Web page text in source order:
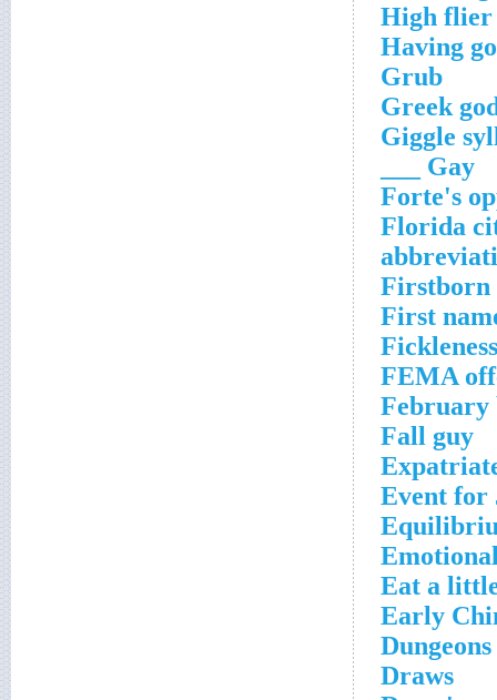
High flier
Having
Grub
Greek
Giggle
Gay ___
Forte's
Florida
Firstborn
First
FEMA
February
Fall guy
Event for
Eat a
Early
Draws